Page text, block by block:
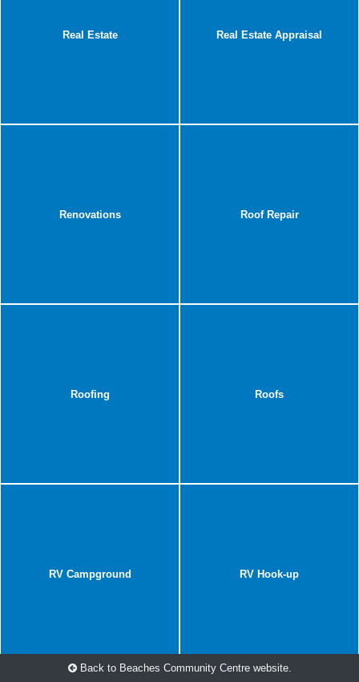
Real Estate Real Estate Appraisal
Renovations Roof Repair
Roofing Roofs
RV Campground RV Hook-up
Back to Beaches Community Centre website.